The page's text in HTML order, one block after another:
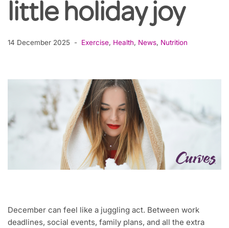
little holiday joy
14 December 2025 Exercise, Health, News, Nutrition
December can feel like a juggling act. Between work
deadlines, social events, family plans, and all the extra